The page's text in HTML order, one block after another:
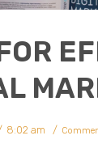
8:02 am